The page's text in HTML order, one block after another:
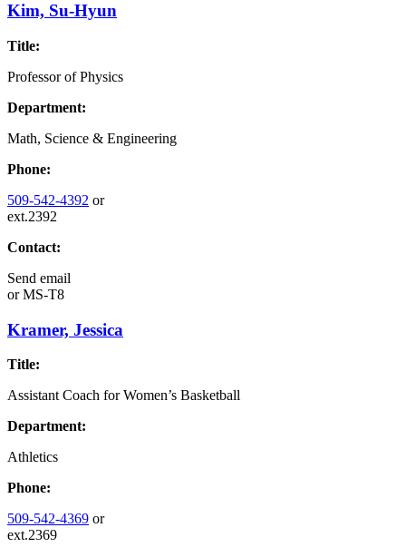
Kim, Su-Hyun
Title:
Professor of Physics
Department:
Math, Science & Engineering
Phone:
509-542-4392 or
ext.2392
Contact:
Send email
orMS-T8
Kramer, Jessica
Title:
Assistant Coach for Women’s Basketball
Department:
Athletics
Phone:
509-542-4369 or
ext.2369